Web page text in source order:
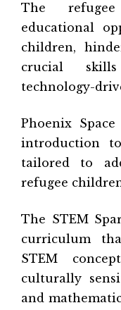
The
educational
children,
crucial
technology-
Phoenix
introduction
tailored to
refugee
The STEM
curriculum
STEM
culturally
and